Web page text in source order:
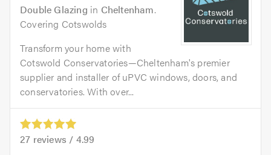
Double Glazing in Cheltenham.
Covering Cotswolds
Transform your home with
Cotswold Conservatories—Cheltenham's premier
supplier and installer of uPVC windows, doors, and
conservatories. With over...
27 reviews / 4.99